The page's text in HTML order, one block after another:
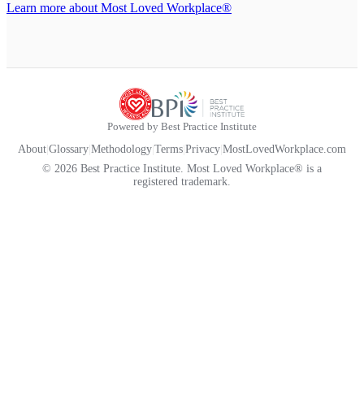
Learn more about Most Loved Workplace®
Powered by Best Practice Institute
About Glossary Methodology Terms Privacy MostLovedWorkplace.com
© 2026 Best Practice Institute. Most Loved Workplace® is a
registered trademark.